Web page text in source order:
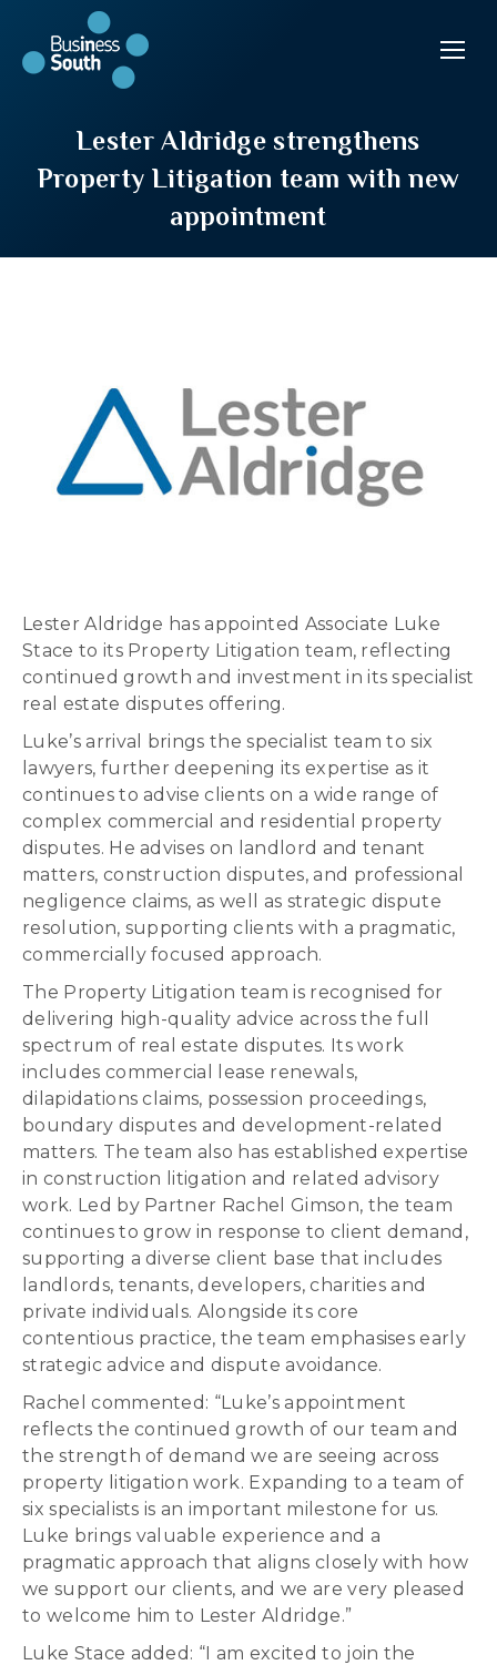
Lester Aldridge strengthens
Property Litigation team with new
appointment
Lester Aldridge has appointed Associate Luke
Stace to its Property Litigation team, reflecting
continued growth and investment in its specialist
real estate disputes offering.
Luke’s arrival brings the specialist team to six
lawyers, further deepening its expertise as it
continues to advise clients on a wide range of
complex commercial and residential property
disputes. He advises on landlord and tenant
matters, construction disputes, and professional
negligence claims, as well as strategic dispute
resolution, supporting clients with a pragmatic,
commercially focused approach.
The Property Litigation team is recognised for
delivering high-quality advice across the full
spectrum of real estate disputes. Its work
includes commercial lease renewals,
dilapidations claims, possession proceedings,
boundary disputes and development-related
matters. The team also has established expertise
in construction litigation and related advisory
work. Led by Partner Rachel Gimson, the team
continues to grow in response to client demand,
supporting a diverse client base that includes
landlords, tenants, developers, charities and
private individuals. Alongside its core
contentious practice, the team emphasises early
strategic advice and dispute avoidance.
Rachel commented: “Luke’s appointment
reflects the continued growth of our team and
the strength of demand we are seeing across
property litigation work. Expanding to a team of
six specialists is an important milestone for us.
Luke brings valuable experience and a
pragmatic approach that aligns closely with how
we support our clients, and we are very pleased
to welcome him to Lester Aldridge.”
Luke Stace added: “I am excited to join the